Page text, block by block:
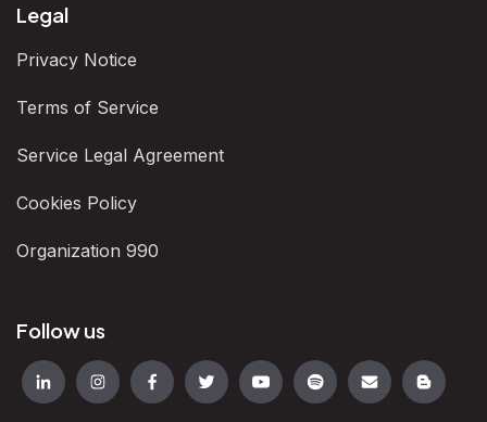
Legal
Privacy Notice
Terms of Service
Service Legal Agreement
Cookies Policy
Organization 990
Follow us